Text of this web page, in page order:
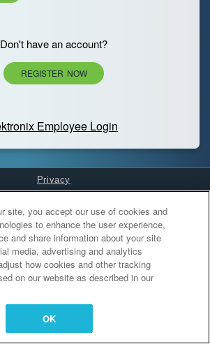
Don't have an account?
REGISTER NOW
Employee Login
Privacy
Cookies Settings
site, you accept our use of cookies and
to enhance the user experience,
and share information about your site
media, advertising and analytics
how cookies and other tracking
on our website as described in our
OK